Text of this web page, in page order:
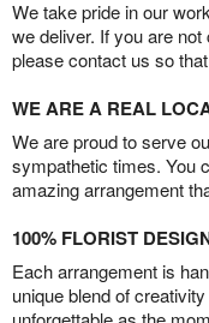
We take pride in our
we deliver. If you are
please contact us so
WE ARE A REAL
We are proud to serve
sympathetic times. You
amazing arrangement
100% FLORIST
Each arrangement is
unique blend of